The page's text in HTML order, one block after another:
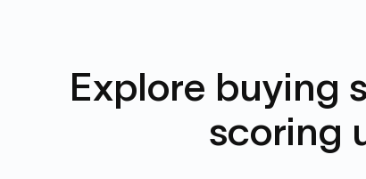
Explore buying
scoring